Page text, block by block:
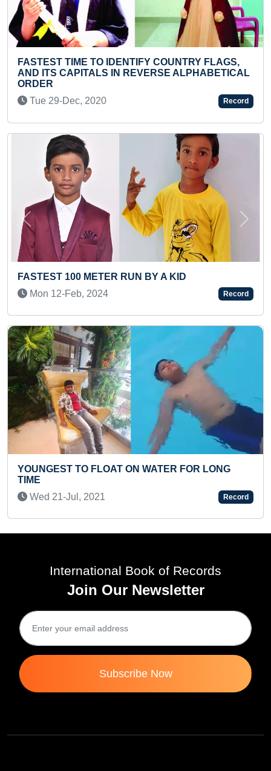
MAXIMUM COURSES
CERTIFICATES ACHIEVED
READING (BROKEN)
Mon 11-Oct, 2021
YOUNGEST TO IDENTIFY
Sat 17-Aug, 2024
COUNTRY FLAGS,
ALPHABETICAL
Record
BY A KID
Record
FOR LONG
Record
Previous Next
International Book of Records
Join Our Newsletter
Subscribe Now